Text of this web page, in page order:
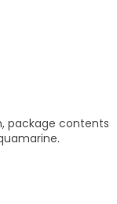
package contents